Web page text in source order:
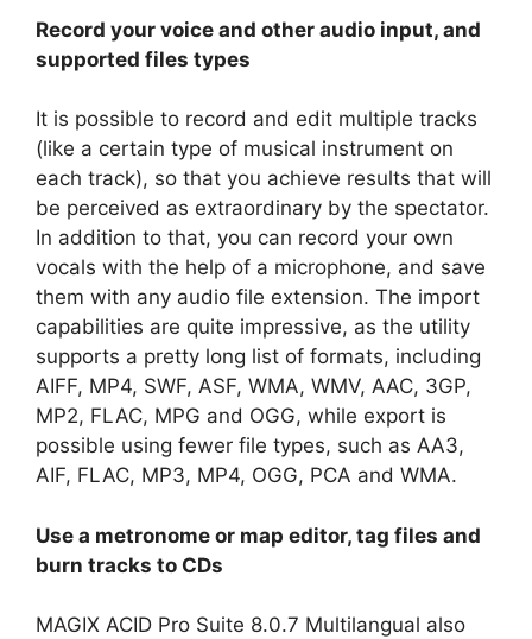
Record your voice and other audio input, and
supported files types
It is possible to record and edit multiple tracks
(like a certain type of musical instrument on
each track), so that you achieve results that will
be perceived as extraordinary by the spectator.
In addition to that, you can record your own
vocals with the help of a microphone, and save
them with any audio file extension. The import
capabilities are quite impressive, as the utility
supports a pretty long list of formats, including
AIFF, MP4, SWF, ASF, WMA, WMV, AAC, 3GP,
MP2, FLAC, MPG and OGG, while export is
possible using fewer file types, such as AA3,
AIF, FLAC, MP3, MP4, OGG, PCA and WMA.
Use a metronome or map editor, tag files and
burn tracks to CDs
MAGIX ACID Pro Suite 8.0.7 Multilangual also